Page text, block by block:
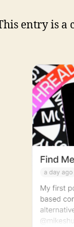
entry is a